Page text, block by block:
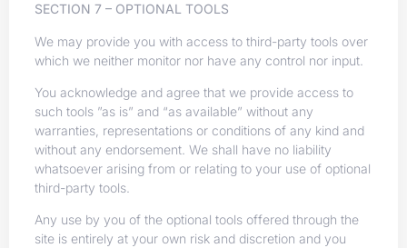
SECTION 7 – OPTIONAL TOOLS
We may provide you with access to third-party tools over
which we neither monitor nor have any control nor input.
You acknowledge and agree that we provide access to
such tools ”as is” and “as available” without any
warranties, representations or conditions of any kind and
without any endorsement. We shall have no liability
whatsoever arising from or relating to your use of optional
third-party tools.
Any use by you of the optional tools offered through the
site is entirely at your own risk and discretion and you